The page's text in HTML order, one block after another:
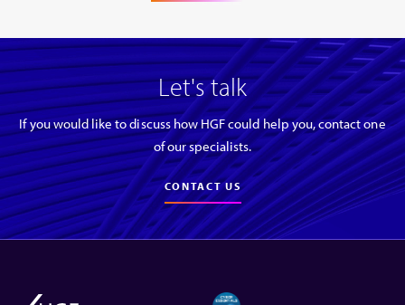
Let's talk
If you would like to discuss how HGF could help you, contact one
of our specialists.
CONTACT US